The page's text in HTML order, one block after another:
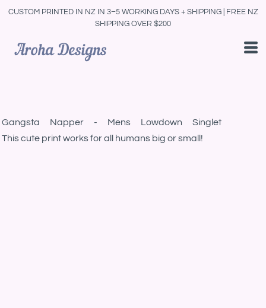
CUSTOM PRINTED IN NZ IN 3–5 WORKING DAYS + SHIPPING | FREE NZ
SHIPPING OVER $200
Gangsta Napper - Mens Lowdown Singlet
This cute print works for all humans big or small!